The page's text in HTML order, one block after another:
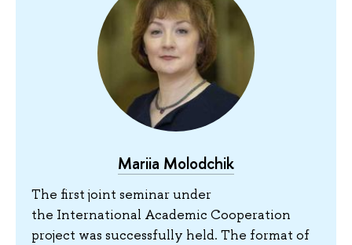
Mariia Molodchik
The first joint seminar under
the International Academic Cooperation
project was successfully held. The format of